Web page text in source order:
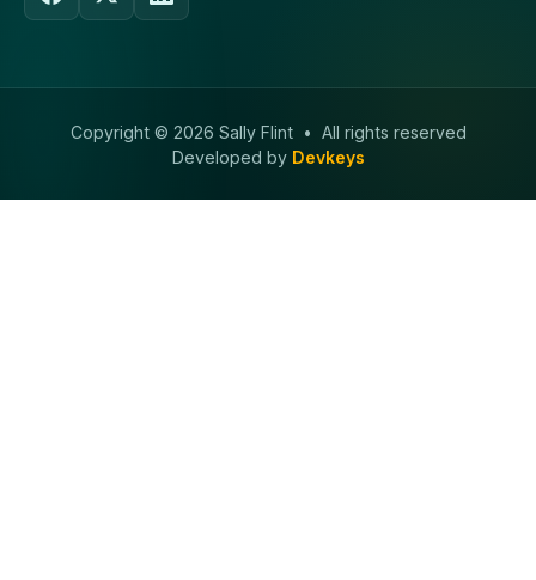
Copyright © 2026 Sally Flint • All rights reserved
Developed by Devkeys